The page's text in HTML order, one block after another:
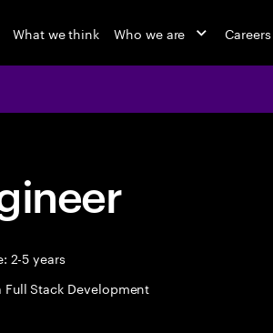
What we think Who we are Careers
2-5 years
Full Stack Development